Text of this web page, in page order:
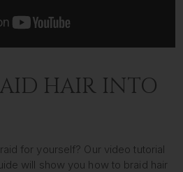
HAIR INTO
for yourself? Our video tutorial
will show you how to braid hair